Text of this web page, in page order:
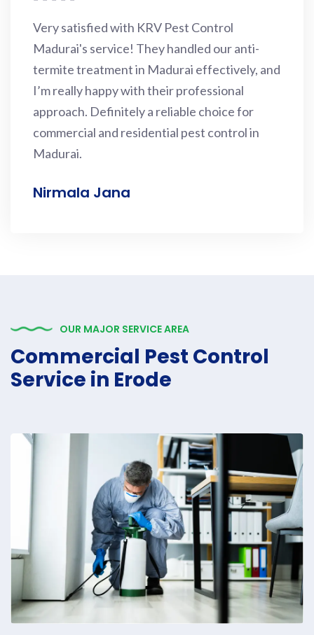
Very satisfied with KRV Pest Control
Madurai's service! They handled our anti-
termite treatment in Madurai effectively, and
I’m really happy with their professional
approach. Definitely a reliable choice for
commercial and residential pest control in
Madurai.
Nirmala Jana
OUR MAJOR SERVICE AREA
Commercial Pest Control
Service in Erode